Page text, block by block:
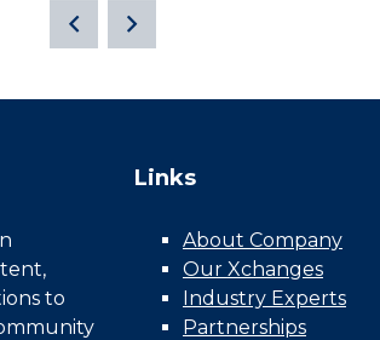
to
Links
About Company
Our Xchanges
Industry Experts
Partnerships